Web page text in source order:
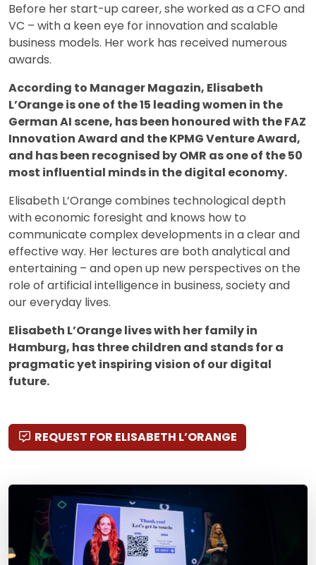
Before her start-up career, she worked as a CFO and
VC – with a keen eye for innovation and scalable
business models. Her work has received numerous
awards.
According to Manager Magazin, Elisabeth
L’Orange is one of the 15 leading women in the
German AI scene, has been honoured with the FAZ
Innovation Award and the KPMG Venture Award,
and has been recognised by OMR as one of the 50
most influential minds in the digital economy.
Elisabeth L’Orange combines technological depth
with economic foresight and knows how to
communicate complex developments in a clear and
effective way. Her lectures are both analytical and
entertaining – and open up new perspectives on the
role of artificial intelligence in business, society and
our everyday lives.
Elisabeth L’Orange lives with her family in
Hamburg, has three children and stands for a
pragmatic yet inspiring vision of our digital
future.
REQUEST FOR ELISABETH L’ORANGE